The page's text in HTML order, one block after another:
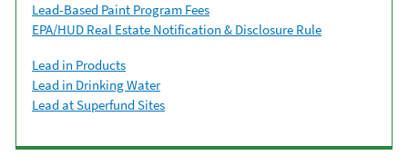
Lead-Based Paint Program Fees
EPA/HUD Real Estate Notification & Disclosure Rule
Lead in Products
Lead in Drinking Water
Lead at Superfund Sites